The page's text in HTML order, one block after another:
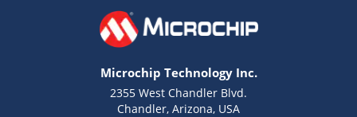
Microchip Technology Inc.
2355 West Chandler Blvd.
Chandler, Arizona, USA